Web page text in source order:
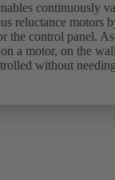
continuously
reluctance motors
the control panel. As
a motor, on the
without